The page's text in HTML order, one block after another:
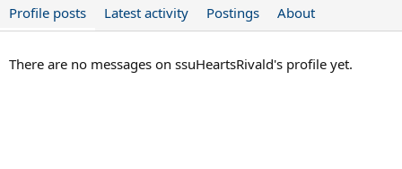
Profile posts Latest activity Postings About
There are no messages on ssuHeartsRivald's profile yet.